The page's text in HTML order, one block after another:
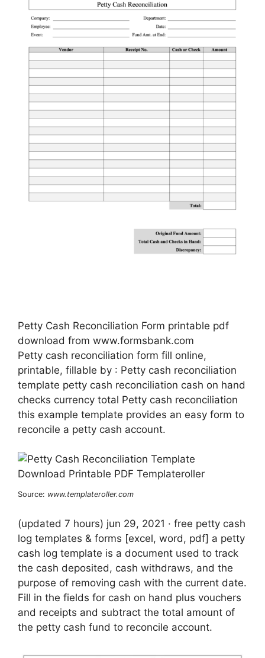
Petty Cash Reconciliation Form printable pdf
download from www.formsbank.com
Petty cash reconciliation form fill online,
printable, fillable by : Petty cash reconciliation
template petty cash reconciliation cash on hand
checks currency total Petty cash reconciliation
this example template provides an easy form to
reconcile a petty cash account.
Source: www.templateroller.com
(updated 7 hours) jun 29, 2021 · free petty cash
log templates & forms [excel, word, pdf] a petty
cash log template is a document used to track
the cash deposited, cash withdraws, and the
purpose of removing cash with the current date.
Fill in the fields for cash on hand plus vouchers
and receipts and subtract the total amount of
the petty cash fund to reconcile account.